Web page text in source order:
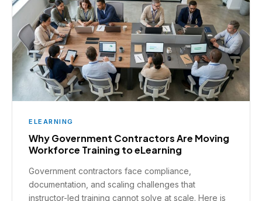
ELEARNING
Why Government Contractors Are Moving
Workforce Training to eLearning
Government contractors face compliance,
documentation, and scaling challenges that
instructor-led training cannot solve at scale. Here is